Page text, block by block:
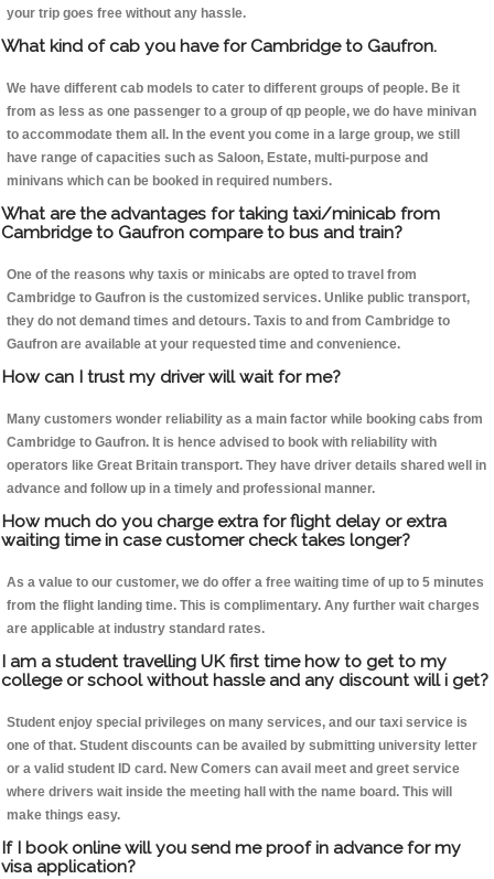
your trip goes free without any hassle.
What kind of cab you have for Cambridge to Gaufron.
We have different cab models to cater to different groups of people. Be it
from as less as one passenger to a group of qp people, we do have minivan
to accommodate them all. In the event you come in a large group, we still
have range of capacities such as Saloon, Estate, multi-purpose and
minivans which can be booked in required numbers.
What are the advantages for taking taxi/minicab from
Cambridge to Gaufron compare to bus and train?
One of the reasons why taxis or minicabs are opted to travel from
Cambridge to Gaufron is the customized services. Unlike public transport,
they do not demand times and detours. Taxis to and from Cambridge to
Gaufron are available at your requested time and convenience.
How can I trust my driver will wait for me?
Many customers wonder reliability as a main factor while booking cabs from
Cambridge to Gaufron. It is hence advised to book with reliability with
operators like Great Britain transport. They have driver details shared well in
advance and follow up in a timely and professional manner.
How much do you charge extra for flight delay or extra
waiting time in case customer check takes longer?
As a value to our customer, we do offer a free waiting time of up to 5 minutes
from the flight landing time. This is complimentary. Any further wait charges
are applicable at industry standard rates.
I am a student travelling UK first time how to get to my
college or school without hassle and any discount will i get?
Student enjoy special privileges on many services, and our taxi service is
one of that. Student discounts can be availed by submitting university letter
or a valid student ID card. New Comers can avail meet and greet service
where drivers wait inside the meeting hall with the name board. This will
make things easy.
If I book online will you send me proof in advance for my
visa application?